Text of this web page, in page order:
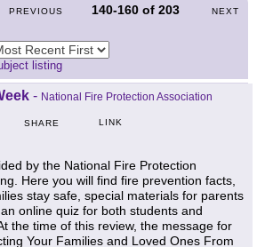
PREVIOUS 140-160 of203 NEXT
listing
- National Fire Protection Association
SHARE LINK
by the National Fire Protection
Here you will find fire prevention facts,
stay safe, special materials for parents
online quiz for both students and
the time of this review, the message for
Your Families and Loved Ones From